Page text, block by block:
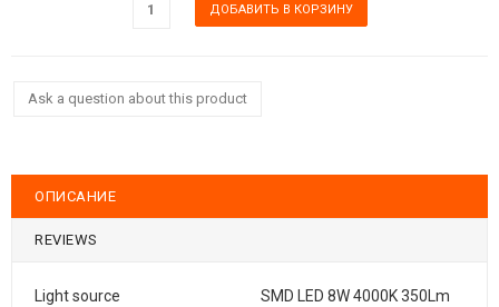
Ask a question about this product
ОПИСАНИЕ
REVIEWS
Light source
SMD LED 8W 4000K 350Lm